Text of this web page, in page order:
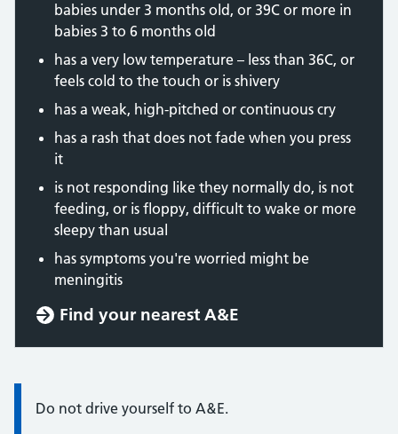
babies under 3 months old, or 39C or more in
babies 3 to 6 months old
has a very low temperature – less than 36C, or
feels cold to the touch or is shivery
has a weak, high-pitched or continuous cry
has a rash that does not fade when you press
it
is not responding like they normally do, is not
feeding, or is floppy, difficult to wake or more
sleepy than usual
has symptoms you're worried might be
meningitis
Find your nearest A&E
Information:
Do not drive yourself to A&E.